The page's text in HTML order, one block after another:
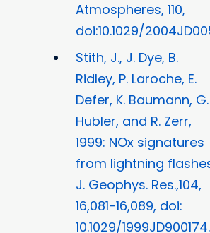
Atmospheres, 110,
doi:10.1029/
Stith, J., J. Dye, B.
Ridley, P. Laroche, E.
Defer, K. Baumann, G.
Hubler, and R. Zerr,
1999: NOx signatures
from lightning
J. Geophys. Res.,104,
16,081-16,089, doi:
10.1029/1999JD900174.